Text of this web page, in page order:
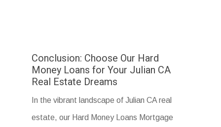
Conclusion: Choose Our Hard
Money Loans for Your Julian CA
Real Estate Dreams
In the vibrant landscape of Julian CA real
estate, our Hard Money Loans Mortgage